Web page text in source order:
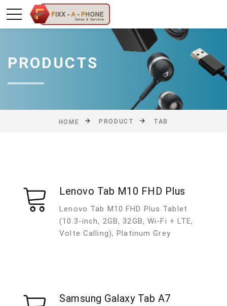
PRODUCTS
HOME PRODUCT TAB
Lenovo Tab M10 FHD Plus
Lenovo Tab M10 FHD Plus Tablet
(10.3-inch, 2GB, 32GB, Wi-Fi + LTE,
Volte Calling), Platinum Grey
Samsung Galaxy Tab A7